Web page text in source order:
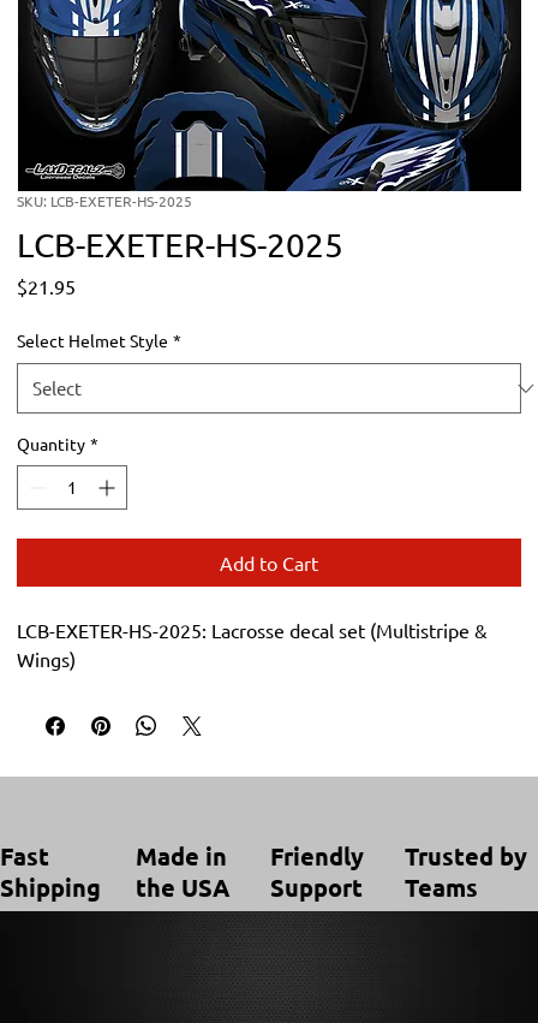
SKU: LCB-EXETER-HS-2025
LCB-EXETER-HS-2025
$21.95
Select Helmet Style *
Quantity *
Add to Cart
LCB-EXETER-HS-2025: Lacrosse decal set (Multistripe &
Wings)
Fast
Shipping
Made in
the USA
Friendly
Support
Trusted by
Teams